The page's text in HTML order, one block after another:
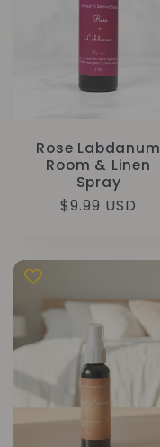
Rose Labdanum
Room & Linen
Spray
Prix
$9.99 USD